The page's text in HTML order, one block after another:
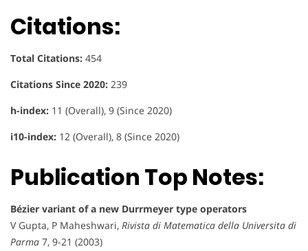
Citations:
Total Citations: 454
Citations Since 2020: 239
h-index: 11 (Overall), 9 (Since 2020)
i10-index: 12 (Overall), 8 (Since 2020)
Publication Top Notes:
Bézier variant of a new Durrmeyer type operators
V Gupta, P Maheshwari, Rivista di Matematica della Universita di
Parma 7, 9-21 (2003)